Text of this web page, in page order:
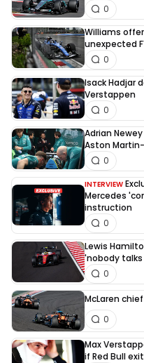
0
Williams
unexpected
0
Isack Hadjar
Verstappen
0
Adrian
Aston
0
INTERVIEW
Mercedes
instruction
0
Lewis
'nobody
0
McLaren
0
Max
if Red Bull